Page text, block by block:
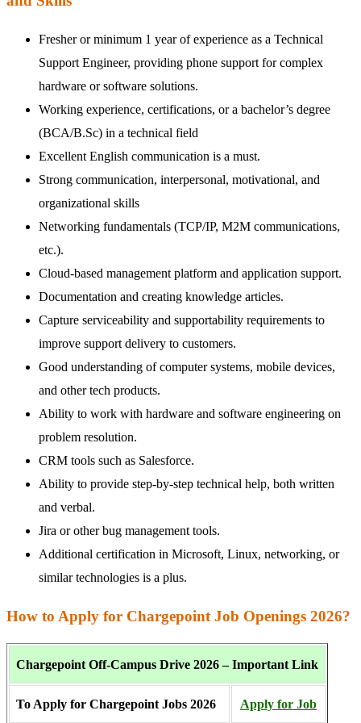
Fresher or minimum 1 year of experience as a Technical
Support Engineer, providing phone support for complex
hardware or software solutions.
Working experience, certifications, or a bachelor’s degree
(BCA/B.Sc) in a technical field
Excellent English communication is a must.
Strong communication, interpersonal, motivational, and
organizational skills
Networking fundamentals (TCP/IP, M2M communications,
etc.).
Cloud-based management platform and application support.
Documentation and creating knowledge articles.
Capture serviceability and supportability requirements to
improve support delivery to customers.
Good understanding of computer systems, mobile devices,
and other tech products.
Ability to work with hardware and software engineering on
problem resolution.
CRM tools such as Salesforce.
Ability to provide step-by-step technical help, both written
and verbal.
Jira or other bug management tools.
Additional certification in Microsoft, Linux, networking, or
similar technologies is a plus.
How to Apply for Chargepoint Job Openings 2026?
Chargepoint Off-Campus Drive 2026 – Important Link
To Apply for Chargepoint Jobs 2026 Apply for Job